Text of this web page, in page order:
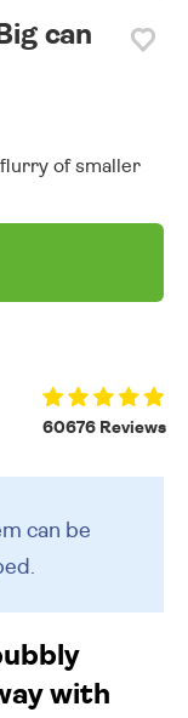
can
of smaller
60676 Reviews
can be
with